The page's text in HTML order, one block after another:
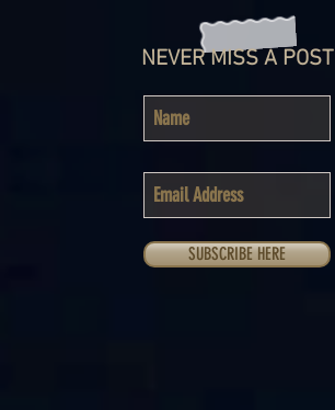
NEVER MISS A POST
SUBSCRIBE HERE